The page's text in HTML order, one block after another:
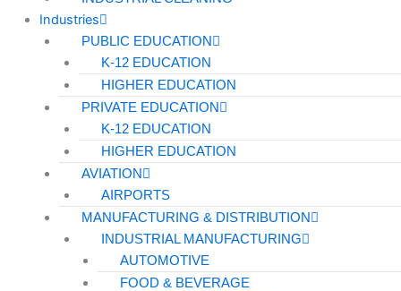
Industries
PUBLIC EDUCATION
K-12 EDUCATION
HIGHER EDUCATION
PRIVATE EDUCATION
K-12 EDUCATION
HIGHER EDUCATION
AVIATION
AIRPORTS
MANUFACTURING & DISTRIBUTION
INDUSTRIAL MANUFACTURING
AUTOMOTIVE
FOOD & BEVERAGE